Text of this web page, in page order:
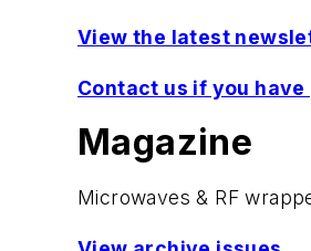
View the latest
Contact us if you have
Magazine
Microwaves & RF